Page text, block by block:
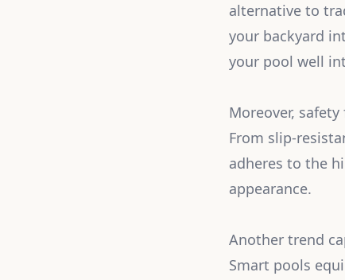
alternative to
your backyard
your pool well
Moreover,
From slip-
adheres to the
appearance.
Another trend
Smart pools